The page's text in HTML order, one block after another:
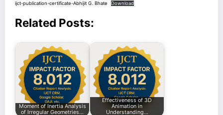
ijct-publication-certificate-Abhijit G. Bhate
Download
Related Posts:
Moment of Inertia Analysis
of Irregular Geometries…
Effectiveness of 3D
Animation in
Understanding…